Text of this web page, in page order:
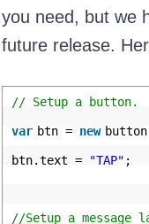
you need, but we
future release.
// Setup a button.
var btn = new
btn.text = "TAP" ;
//Setup a message